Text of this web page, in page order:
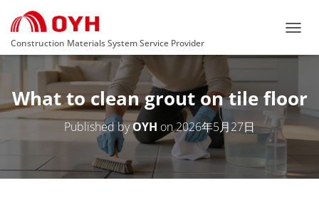
Construction Materials System Service Provider
O
L
E
G
What to clean grout on tile floor
Published byOYH on2026年5月27日